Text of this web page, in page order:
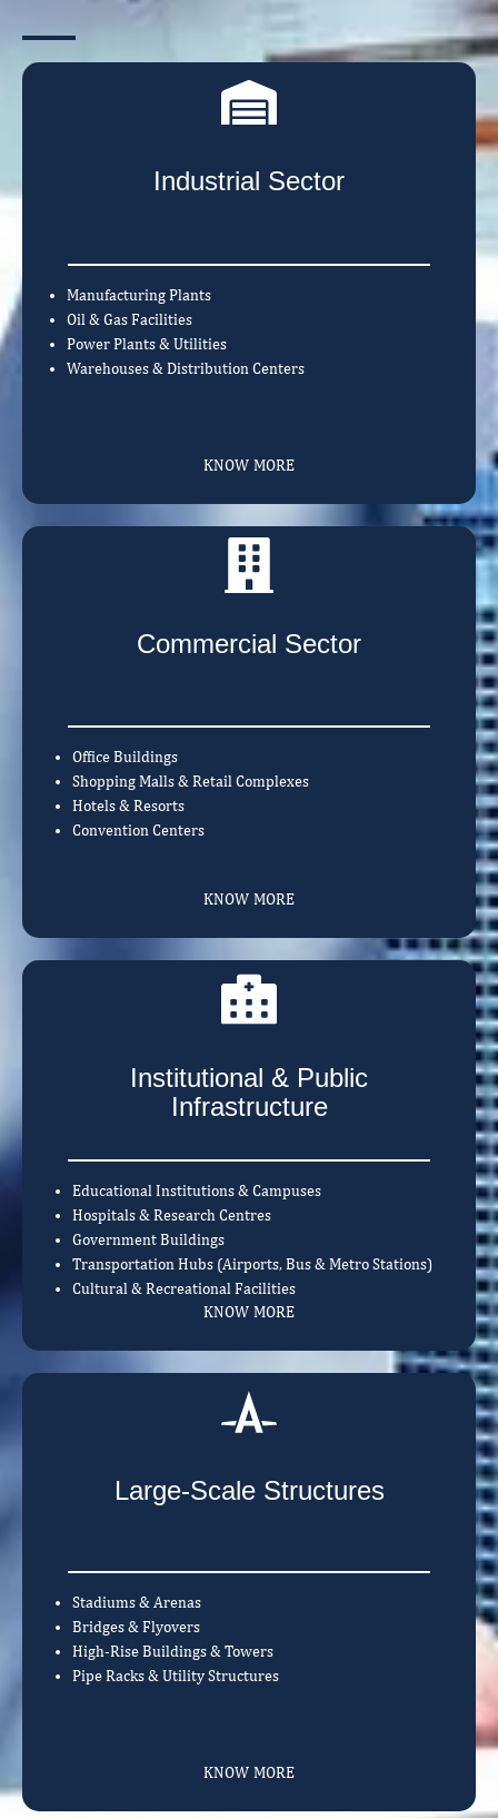
Industrial Sector
Manufacturing Plants
Oil & Gas Facilities
Power Plants & Utilities
Warehouses & Distribution Centers
KNOW MORE
Commercial Sector
Office Buildings
Shopping Malls & Retail Complexes
Hotels & Resorts
Convention Centers
KNOW MORE
Institutional & Public
Infrastructure
Educational Institutions & Campuses
Hospitals & Research Centres
Government Buildings
Transportation Hubs (Airports, Bus & Metro Stations)
Cultural & Recreational Facilities
KNOW MORE
Large-Scale Structures
Stadiums & Arenas
Bridges & Flyovers
High-Rise Buildings & Towers
Pipe Racks & Utility Structures
KNOW MORE